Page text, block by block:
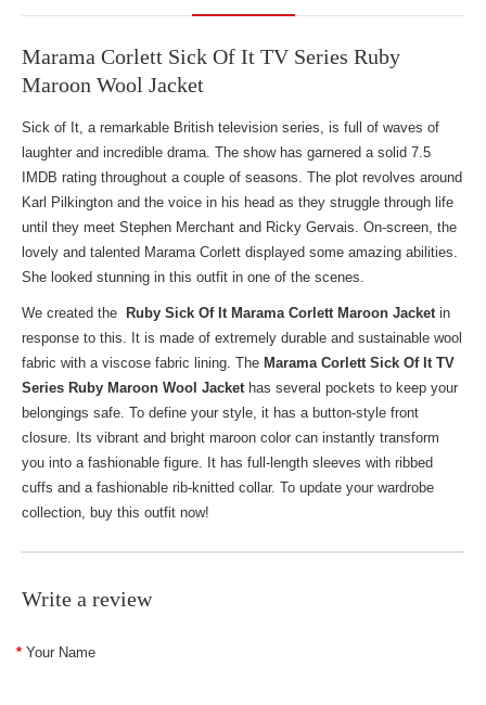
Marama Corlett Sick Of It TV Series Ruby
Maroon Wool Jacket
Sick of It, a remarkable British television series, is full of waves of
laughter and incredible drama. The show has garnered a solid 7.5
IMDB rating throughout a couple of seasons. The plot revolves around
Karl Pilkington and the voice in his head as they struggle through life
until they meet Stephen Merchant and Ricky Gervais. On-screen, the
lovely and talented Marama Corlett displayed some amazing abilities.
She looked stunning in this outfit in one of the scenes.
We created the Ruby Sick Of It Marama Corlett Maroon Jacketin
response to this. It is made of extremely durable and sustainable wool
fabric with a viscose fabric lining. The Marama Corlett Sick Of It TV
Series Ruby Maroon Wool Jackethas several pockets to keep your
belongings safe. To define your style, it has a button-style front
closure. Its vibrant and bright maroon color can instantly transform
you into a fashionable figure. It has full-length sleeves with ribbed
cuffs and a fashionable rib-knitted collar. To update your wardrobe
collection, buy this outfit now!
Write a review
Your Name